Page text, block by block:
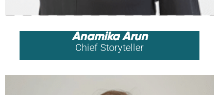
Anamika Arun
Chief Storyteller